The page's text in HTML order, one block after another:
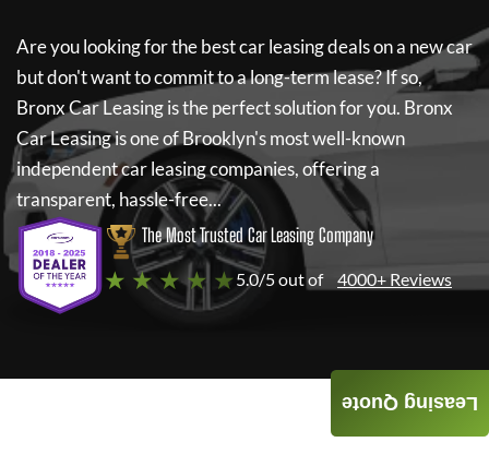
Are you looking for the best car leasing deals on a new car
but don't want to commit to a long-term lease? If so,
Bronx Car Leasingis the perfect solution for you. Bronx
Car Leasingis one of Brooklyn's most well-known
independent car leasing companies, offering a
transparent, hassle-free...
The Most Trusted Car Leasing Company
★ ★ ★ ★ ★ 5.0/5 out of 4000+ Reviews
Leasing Quote